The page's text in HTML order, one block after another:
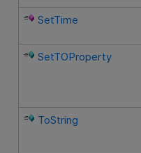
SetTime
SetTOProperty
ToString